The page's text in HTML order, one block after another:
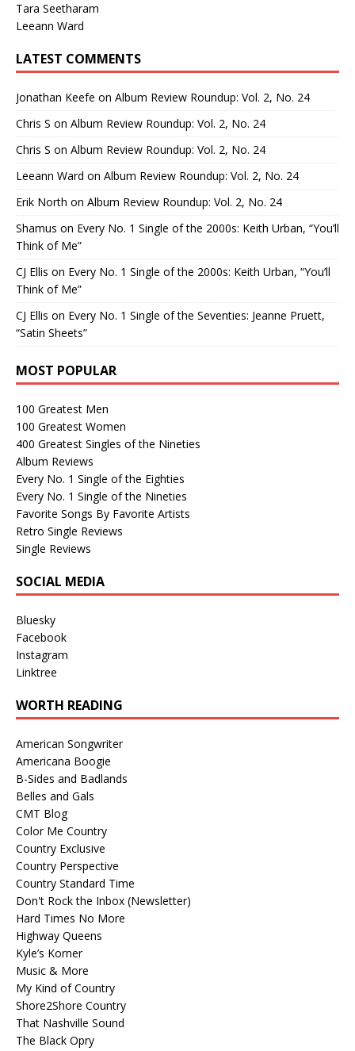
Tara Seetharam
Leeann Ward
LATEST COMMENTS
Jonathan Keefe on Album Review Roundup: Vol. 2, No. 24
Chris S on Album Review Roundup: Vol. 2, No. 24
Chris S on Album Review Roundup: Vol. 2, No. 24
Leeann Ward on Album Review Roundup: Vol. 2, No. 24
Erik North on Album Review Roundup: Vol. 2, No. 24
Shamus on Every No. 1 Single of the 2000s: Keith Urban, “You’ll
Think of Me”
CJ Ellis on Every No. 1 Single of the 2000s: Keith Urban, “You’ll
Think of Me”
CJ Ellis on Every No. 1 Single of the Seventies: Jeanne Pruett,
“Satin Sheets”
MOST POPULAR
100 Greatest Men
100 Greatest Women
400 Greatest Singles of the Nineties
Album Reviews
Every No. 1 Single of the Eighties
Every No. 1 Single of the Nineties
Favorite Songs By Favorite Artists
Retro Single Reviews
Single Reviews
SOCIAL MEDIA
Bluesky
Facebook
Instagram
Linktree
WORTH READING
American Songwriter
Americana Boogie
B-Sides and Badlands
Belles and Gals
CMT Blog
Color Me Country
Country Exclusive
Country Perspective
Country Standard Time
Don't Rock the Inbox (Newsletter)
Hard Times No More
Highway Queens
Kyle’s Korner
Music & More
My Kind of Country
Shore2Shore Country
That Nashville Sound
The Black Opry